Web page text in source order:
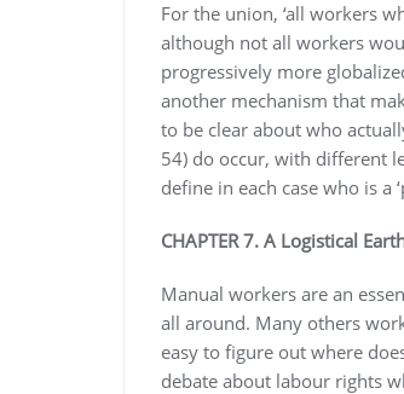
For the union, ‘all workers
although not all workers
progressively more
another mechanism that
to be clear about who
54) do occur, with different
define in each case who is a
CHAPTER 7. A Logistical
Manual workers are an
all around. Many others
easy to figure out where
debate about labour rights